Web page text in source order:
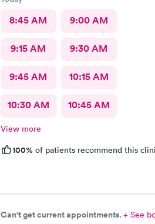
8:45 AM 9:00 AM
9:15 AM 9:30 AM
9:45 AM 10:15 AM
10:30 AM 10:45 AM
View more
100% of patients recommend this
Can't get current appointments.+ See